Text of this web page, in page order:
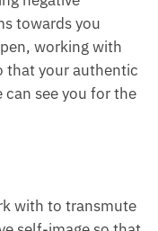
stone also
so that other
you for the
towards you
working with
your